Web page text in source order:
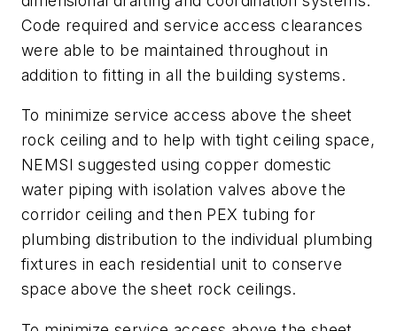
Code required and service access clearances
were able to be maintained throughout in
addition to fitting in all the building systems.
To minimize service access above the sheet
rock ceiling and to help with tight ceiling space,
NEMSI suggested using copper domestic
water piping with isolation valves above the
corridor ceiling and then PEX tubing for
plumbing distribution to the individual plumbing
fixtures in each residential unit to conserve
space above the sheet rock ceilings.